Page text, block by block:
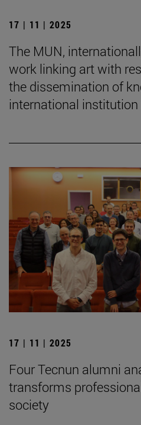
17 | 11 | 2025
The MUN,
work linking art with
the dissemination of
international
17 | 11 | 2025
Four Tecnun alumni
transforms
society